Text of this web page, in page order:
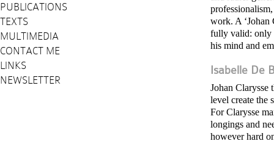
PUBLICATIONS
TEXTS
MULTIMEDIA
CONTACT ME
LINKS
NEWSLETTER
work. A ‘Johan
fully valid: only
his mind and
Isabelle De
Johan Clarysse
level create the
For Clarysse
longings and
however hard